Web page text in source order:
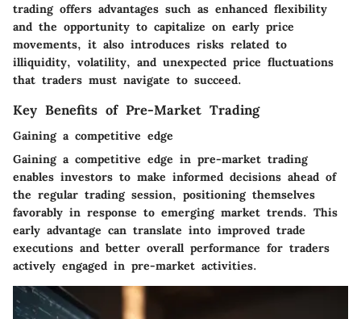
trading offers advantages such as enhanced flexibility
and the opportunity to capitalize on early price
movements, it also introduces risks related to
illiquidity, volatility, and unexpected price fluctuations
that traders must navigate to succeed.
Key Benefits of Pre-Market Trading
Gaining a competitive edge
Gaining a competitive edge in pre-market trading
enables investors to make informed decisions ahead of
the regular trading session, positioning themselves
favorably in response to emerging market trends. This
early advantage can translate into improved trade
executions and better overall performance for traders
actively engaged in pre-market activities.